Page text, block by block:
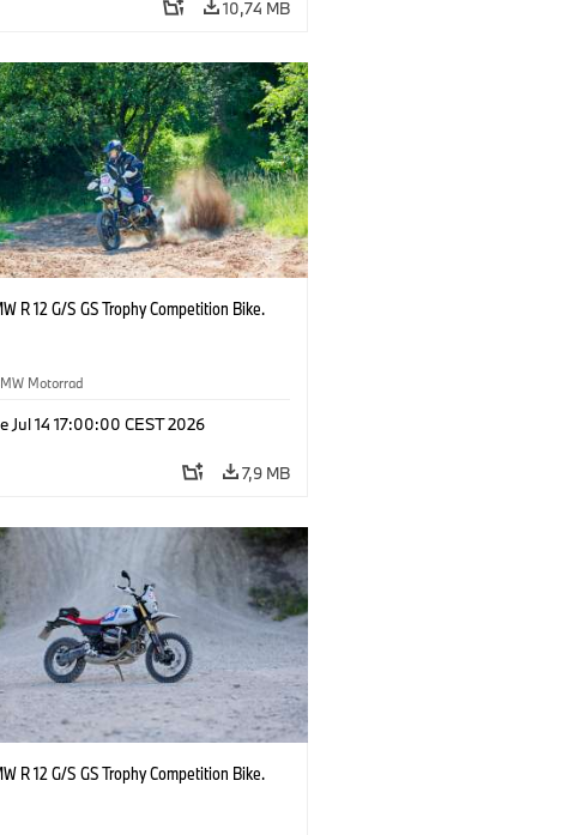
10,74 MB
R 12 G/S GS Trophy Competition Bike.
Motorrad
Jul 14 17:00:00 CEST 2026
7,9 MB
R 12 G/S GS Trophy Competition Bike.